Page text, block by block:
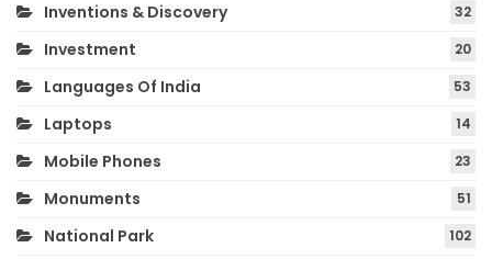
Inventions & Discovery 32
Investment 20
Languages Of India 53
Laptops 14
Mobile Phones 23
Monuments 51
National Park 102